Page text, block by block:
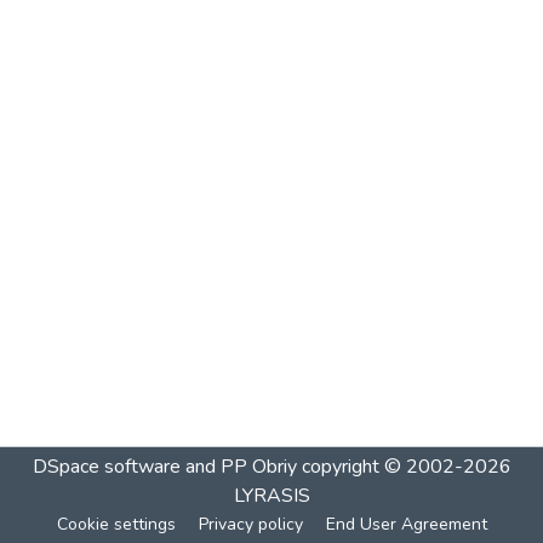
DSpace software and PP Obriycopyright © 2002-2026
LYRASIS
Cookie settings Privacy policy End User Agreement